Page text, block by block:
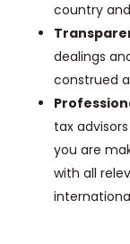
country
dealings
construed
tax
you are
with all